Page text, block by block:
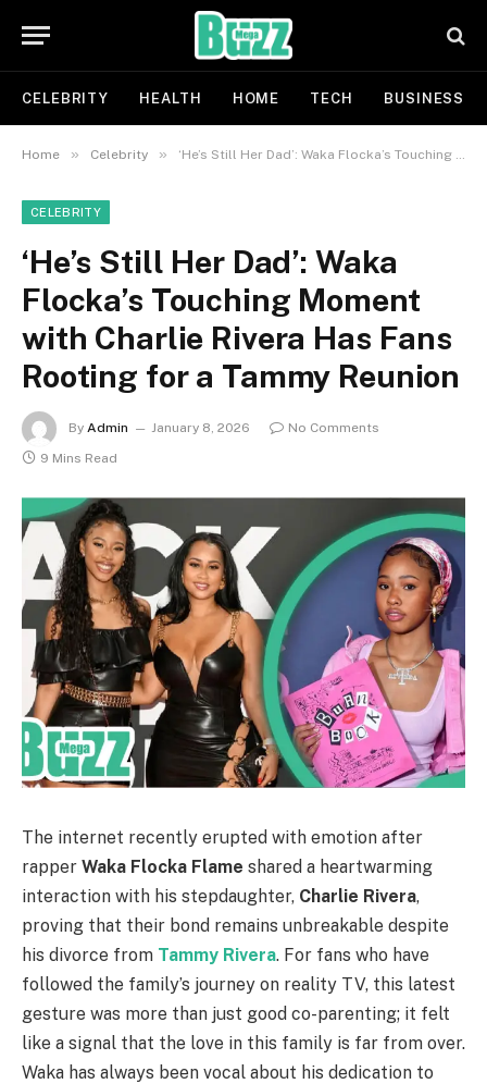
CELEBRITY HEALTH HOME TECH BUSINESS
Home » Celebrity » ‘He’s Still Her Dad’: Waka Flocka’s Touching Moment with Charlie Rivera Has Fans Rooting for a Tammy Reunion
CELEBRITY
‘He’s Still Her Dad’: Waka
Flocka’s Touching Moment
with Charlie Rivera Has Fans
Rooting for a Tammy Reunion
By Admin January 8, 2026
No Comments
9 Mins Read
The internet recently erupted with emotion after
rapper Waka Flocka Flame shared a heartwarming
interaction with his stepdaughter, Charlie Rivera,
proving that their bond remains unbreakable despite
his divorce from Tammy Rivera. For fans who have
followed the family’s journey on reality TV, this latest
gesture was more than just good co-parenting; it felt
like a signal that the love in this family is far from over.
Waka has always been vocal about his dedication to